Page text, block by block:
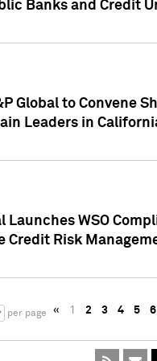
Banks and Credit
Global to Convene
Leaders in
Launches WSO
Credit Risk
per page « 1 2 3 4 5 6